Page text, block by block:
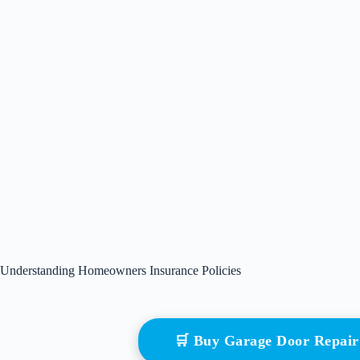
Understanding Homeowners Insurance Policies
🛒 Buy Garage Door